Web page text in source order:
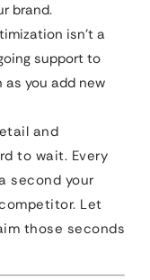
brand.
isn’t a
support to
you add new
and
to wait. Every
second your
Let
those seconds